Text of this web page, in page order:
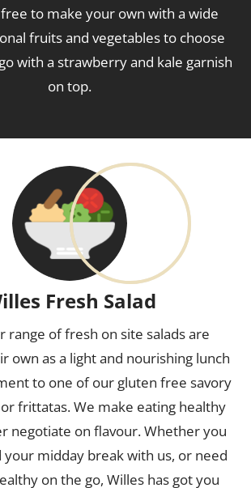
to make your own with a wide
fruits and vegetables to choose
with a strawberry and kale garnish
on top.
Fresh Salad
range of fresh on site salads are
own as a light and nourishing lunch
to one of our gluten free savory
frittatas. We make eating healthy
negotiate on flavour. Whether you
midday break with us, or need
on the go, Willes has got you